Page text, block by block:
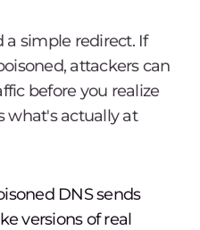
a simple redirect. If
attackers can
before you realize
what's actually at
DNS sends
versions of real